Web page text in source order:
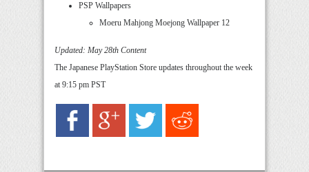
PSP Wallpapers
Moeru Mahjong Moejong Wallpaper 12
Updated: May 28th Content
The Japanese PlayStation Store updates throughout the week
at 9:15 pm PST